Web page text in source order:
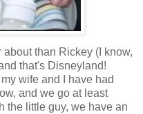
than Rickey (I know,
that's Disneyland!
wife and I have had
and we go at least
the little guy, we have an